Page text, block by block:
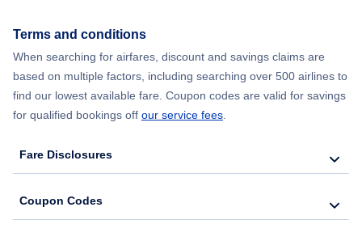
Flights from New York City to Barcelona
Terms and conditions
When searching for airfares, discount and savings claims are
based on multiple factors, including searching over 500 airlines to
find our lowest available fare. Coupon codes are valid for savings
for qualified bookings off our service fees.
Fare Disclosures
Coupon Codes